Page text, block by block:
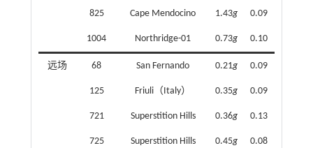
825 Cape Mendocino 1.43g 0.09
1004 Northridge-01 0.73g 0.10
远场 68 San Fernando 0.21g 0.09
125 Friuli（Italy） 0.35g 0.09
721 Superstition Hills 0.36g 0.13
725 Superstition Hills 0.45g 0.08